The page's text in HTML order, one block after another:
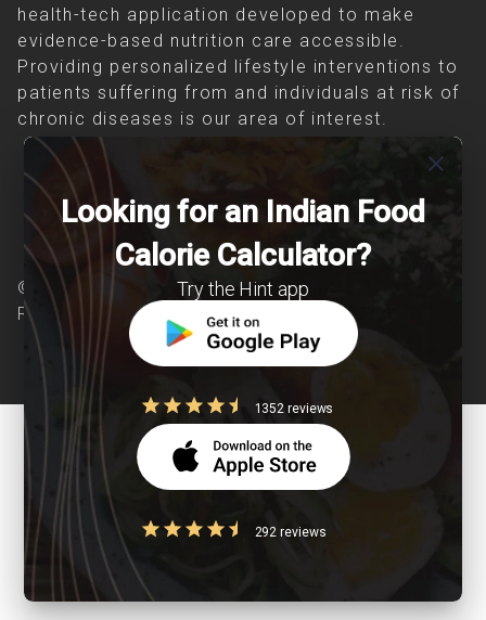
health-tech application developed to make
evidence-based nutrition care accessible.
Providing personalized lifestyle interventions to
patients suffering from and individuals at risk of
chronic diseases is our area of interest.
© Copyright 2026 Clearcals.com - All Rights
Reserved
close
Looking for an Indian Food
Calorie Calculator?
Try the Hint app
1352 reviews
292 reviews